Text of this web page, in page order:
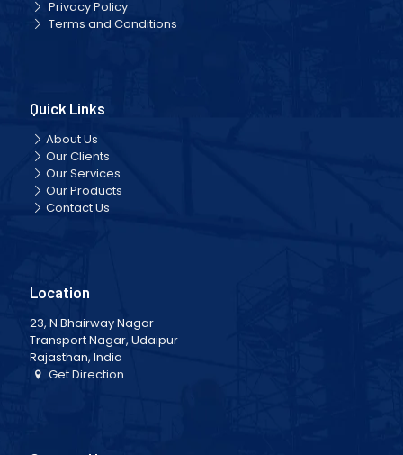
Privacy Policy
Terms and Conditions
Quick Links
About Us
Our Clients
Our Services
Our Products
Contact Us
Location
23, N Bhairway Nagar
Transport Nagar, Udaipur
Rajasthan, India
Get Direction